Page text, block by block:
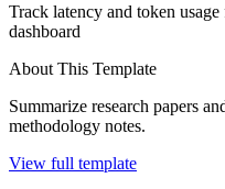
Track latency and token
dashboard
About This Template
Summarize research papers
methodology notes.
View full template